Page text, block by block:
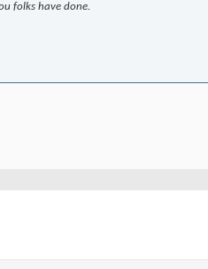
folks have done.